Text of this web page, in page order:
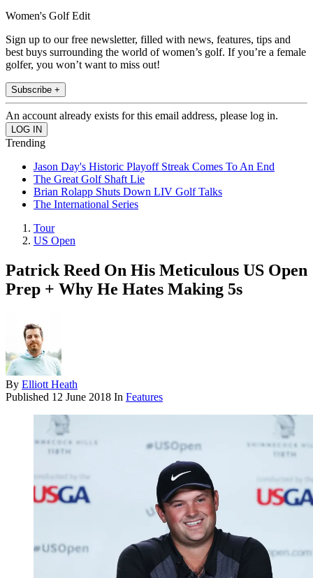
Women's Golf Edit
Sign up to our free newsletter, filled with news, features, tips and
best buys surrounding the world of women’s golf. If you’re a female
golfer, you won’t want to miss out!
Subscribe +
An account already exists for this email address, please log in.
Trending
Jason Day's Historic Playoff Streak Comes To An End
The Great Golf Shaft Lie
Brian Rolapp Shuts Down LIV Golf Talks
The International Series
Tour
US Open
Patrick Reed On His Meticulous US Open
Prep + Why He Hates Making 5s
By Elliott Heath
Published 12 June 2018 In Features